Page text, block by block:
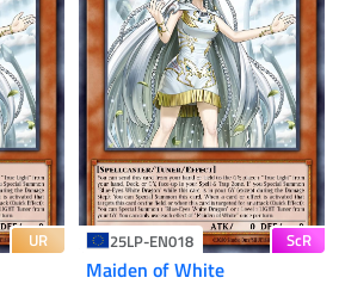
UR 25LP-EN018 ScR
Maiden of White